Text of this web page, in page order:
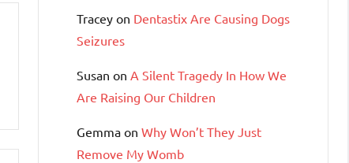
Tracey on Dentastix Are Causing Dogs
Seizures
Susan on A Silent Tragedy In How We
Are Raising Our Children
Gemma on Why Won’t They Just
Remove My Womb